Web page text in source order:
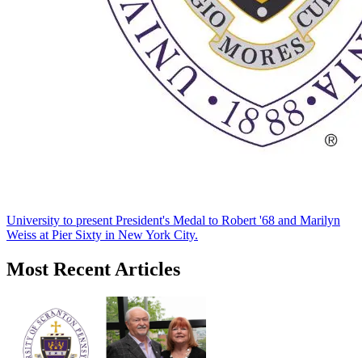
University to present President's Medal to Robert '68 and Marilyn
Weiss at Pier Sixty in New York City.
Most Recent Articles